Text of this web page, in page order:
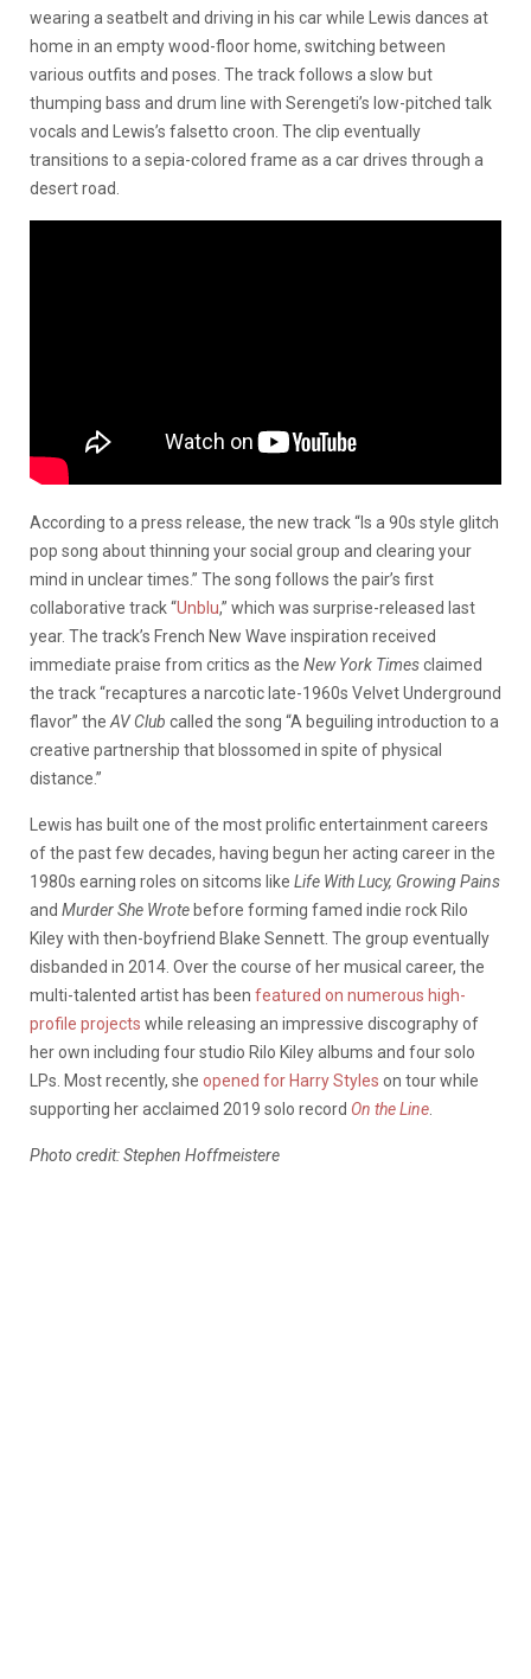
wearing a seatbelt and driving in his car while Lewis dances at
home in an empty wood-floor home, switching between
various outfits and poses. The track follows a slow but
thumping bass and drum line with Serengeti’s low-pitched talk
vocals and Lewis’s falsetto croon. The clip eventually
transitions to a sepia-colored frame as a car drives through a
desert road.
According to a press release, the new track “Is a 90s style glitch
pop song about thinning your social group and clearing your
mind in unclear times.” The song follows the pair’s first
collaborative track “Unblu,” which was surprise-released last
year. The track’s French New Wave inspiration received
immediate praise from critics as the New York Timesclaimed
the track “recaptures a narcotic late-1960s Velvet Underground
flavor” the AV Club called the song “A beguiling introduction to a
creative partnership that blossomed in spite of physical
distance.”
Lewis has built one of the most prolific entertainment careers
of the past few decades, having begun her acting career in the
1980s earning roles on sitcoms like Life With Lucy, Growing Pains
and Murder She Wrote before forming famed indie rock Rilo
Kiley with then-boyfriend Blake Sennett. The group eventually
disbanded in 2014. Over the course of her musical career, the
multi-talented artist has been featured on numerous high-
profile projects while releasing an impressive discography of
her own including four studio Rilo Kiley albums and four solo
LPs. Most recently, she opened for Harry Styles on tour while
supporting her acclaimed 2019 solo record On the Line
Photo credit: Stephen Hoffmeistere